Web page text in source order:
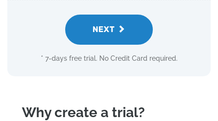
NEXT
* 7-days free trial. No Credit Card required.
Why create a trial?